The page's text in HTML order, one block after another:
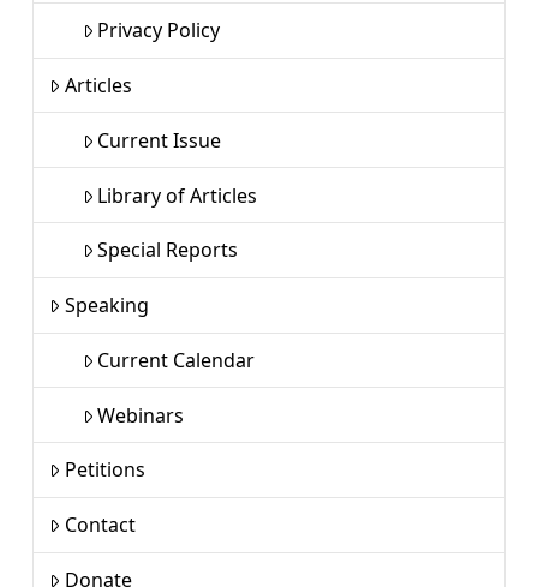
Privacy Policy
Articles
Current Issue
Library of Articles
Special Reports
Speaking
Current Calendar
Webinars
Petitions
Contact
Donate